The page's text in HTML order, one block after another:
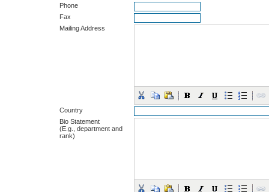
Phone
Fax
Mailing Address
Country
Bio Statement
(E.g., department and
rank)